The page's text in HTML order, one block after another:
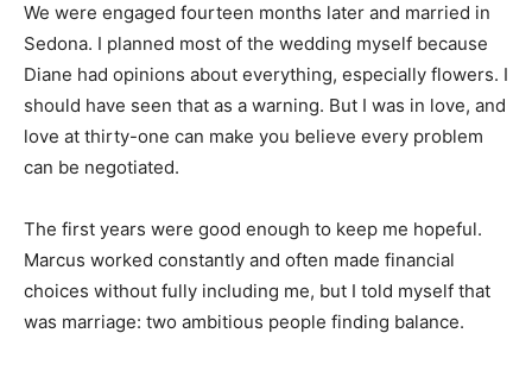
We were engaged fourteen months later and married in
Sedona. I planned most of the wedding myself because
Diane had opinions about everything, especially flowers. I
should have seen that as a warning. But I was in love, and
love at thirty-one can make you believe every problem
can be negotiated.
The first years were good enough to keep me hopeful.
Marcus worked constantly and often made financial
choices without fully including me, but I told myself that
was marriage: two ambitious people finding balance.